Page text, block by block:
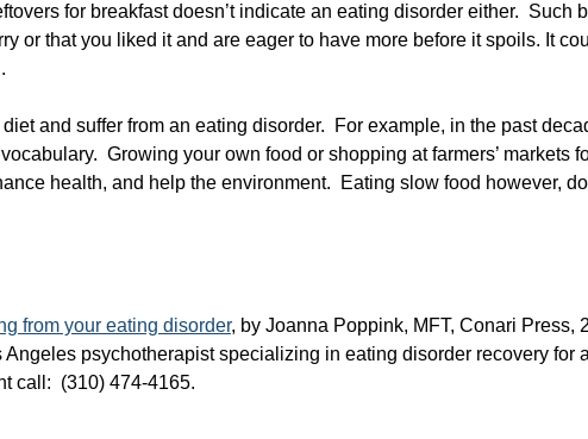
for breakfast doesn’t indicate an eating disorder either. Such
or that you liked it and are eager to have more before it spoils. It
and suffer from an eating disorder. For example, in the past
Growing your own food or shopping at farmers’ markets
health, and help the environment. Eating slow food however,
from your eating disorder, by Joanna Poppink, MFT, Conari Press,
psychotherapist specializing in eating disorder recovery for
call: (310) 474-4165.